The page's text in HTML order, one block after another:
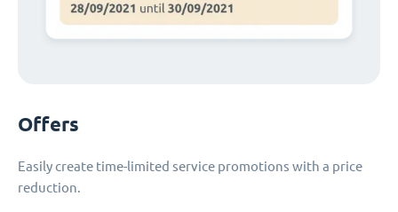
Offers
Easily create time-limited service promotions with a price
reduction.